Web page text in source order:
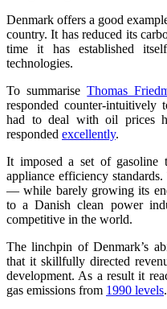
Denmark offers a good
country. It has reduced its
time it has established
technologies.
To summariseThomas
responded counter-intuitively
had to deal with oil prices
responded excellently.
It imposed a set of gasoline
appliance efficiency
— while barely growing its
to a Danish clean power
competitive in the world.
The linchpin of Denmark’s
that it skillfully directed
development. As a result it
gas emissions from 1990 levels.